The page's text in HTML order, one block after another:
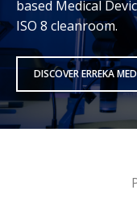
based Medical
ISO 8 cleanroom.
DISCOVER ERREKA